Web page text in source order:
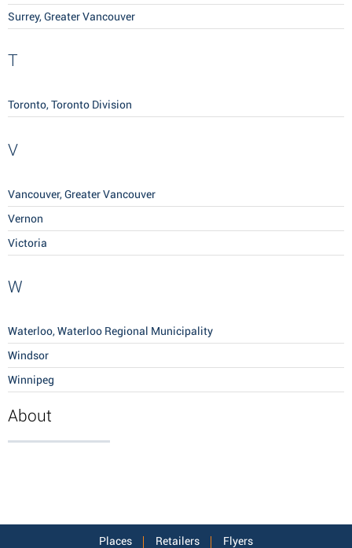
Surrey, Greater Vancouver
T
Toronto, Toronto Division
V
Vancouver, Greater Vancouver
Vernon
Victoria
W
Waterloo, Waterloo Regional Municipality
Windsor
Winnipeg
About
Places Retailers Flyers